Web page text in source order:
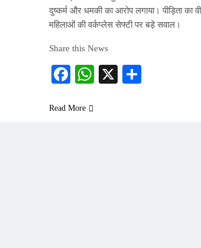
दुष्कर्म और धमकी का आरोप लगाया। पीड़िता का
महिलाओं की वर्कप्लेस सेफ्टी पर बड़े सवाल।
Share this News
Facebook
WhatsApp
X
Read More